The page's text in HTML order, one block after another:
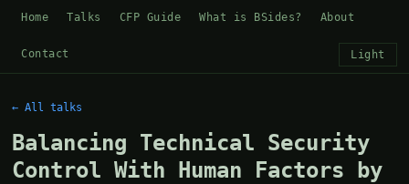
Home Talks CFP Guide What is BSides? About
Contact Light
← All talks
Balancing Technical Security
Control With Human Factors by